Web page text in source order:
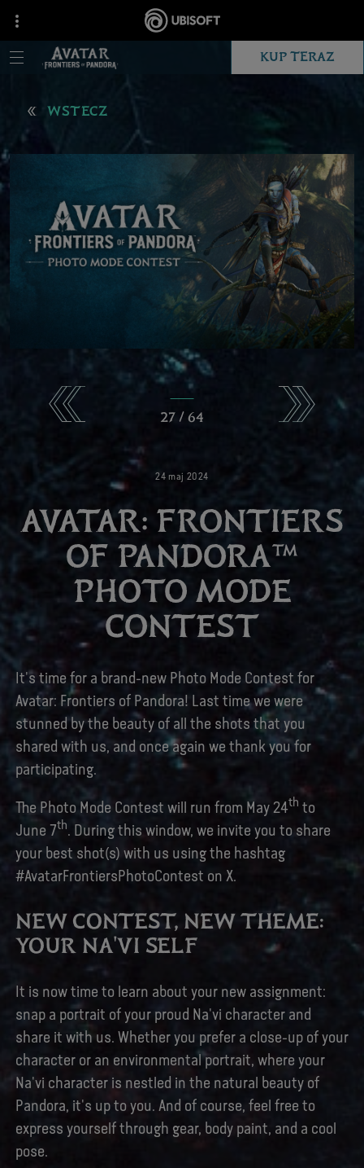
KUP TERAZ
27 / 64
WSTECZ
24 maj 2024
AVATAR: FRONTIERS
OF PANDORA™
PHOTO MODE
CONTEST
It's time for a brand-new Photo Mode Contest for
Avatar: Frontiers of Pandora! Last time we were
stunned by the beauty of all the shots that you
shared with us, and once again we thank you for
participating.
The Photo Mode Contest will run from May 24th to
June 7th. During this window, we invite you to share
your best shot(s) with us using the hashtag
#AvatarFrontiersPhotoContest on X.
NEW CONTEST, NEW THEME:
YOUR NA'VI SELF
It is now time to learn about your new assignment:
snap a portrait of your proud Na'vi character and
share it with us. Whether you prefer a close-up of your
character or an environmental portrait, where your
Na'vi character is nestled in the natural beauty of
Pandora, it's up to you. And of course, feel free to
express yourself through gear, body paint, and a cool
pose.